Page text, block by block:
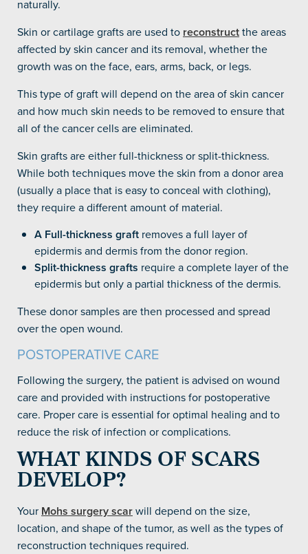
naturally.
Skin or cartilage grafts are used to reconstructthe areas
affected by skin cancer and its removal, whether the
growth was on the face, ears, arms, back, or legs.
This type of graft will depend on the area of skin cancer
and how much skin needs to be removed to ensure that
all of the cancer cells are eliminated.
Skin grafts are either full-thickness or split-thickness.
While both techniques move the skin from a donor area
(usually a place that is easy to conceal with clothing),
they require a different amount of material.
A Full-thickness graft removes a full layer of
epidermis and dermis from the donor region.
Split-thickness grafts require a complete layer of the
epidermis but only a partial thickness of the dermis.
These donor samples are then processed and spread
over the open wound.
POSTOPERATIVE CARE
Following the surgery, the patient is advised on wound
care and provided with instructions for postoperative
care. Proper care is essential for optimal healing and to
reduce the risk of infection or complications.
WHAT KINDS OF SCARS
DEVELOP?
Your Mohs surgery scarwill depend on the size,
location, and shape of the tumor, as well as the types of
reconstruction techniques required.